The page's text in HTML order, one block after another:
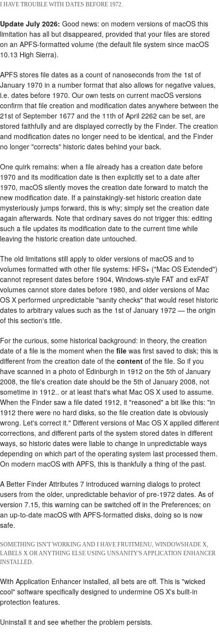
I HAVE TROUBLE WITH DATES BEFORE 1972.
Update July 2026: Good news: on modern versions of macOS this
limitation has all but disappeared, provided that your files are stored
on an APFS-formatted volume (the default file system since macOS
10.13 High Sierra).
APFS stores file dates as a count of nanoseconds from the 1st of
January 1970 in a number format that also allows for negative values,
i.e. dates before 1970. Our own tests on current macOS versions
confirm that file creation and modification dates anywhere between the
21st of September 1677 and the 11th of April 2262 can be set, are
stored faithfully and are displayed correctly by the Finder. The creation
and modification dates no longer need to be identical, and the Finder
no longer "corrects" historic dates behind your back.
One quirk remains: when a file already has a creation date before
1970 and its modification date is then explicitly set to a date after
1970, macOS silently moves the creation date forward to match the
new modification date. If a painstakingly-set historic creation date
mysteriously jumps forward, this is why; simply set the creation date
again afterwards. Note that ordinary saves do not trigger this: editing
such a file updates its modification date to the current time while
leaving the historic creation date untouched.
The old limitations still apply to older versions of macOS and to
volumes formatted with other file systems: HFS+ ("Mac OS Extended")
cannot represent dates before 1904, Windows-style FAT and exFAT
volumes cannot store dates before 1980, and older versions of Mac
OS X performed unpredictable "sanity checks" that would reset historic
dates to arbitrary values such as the 1st of January 1972 — the origin
of this section's title.
For the curious, some historical background: in theory, the creation
date of a file is the moment when the file was first saved to disk; this is
different from the creation date of the content of the file. So if you
have scanned in a photo of Edinburgh in 1912 on the 5th of January
2008, the file's creation date should be the 5th of January 2008, not
sometime in 1912.. or at least that's what Mac OS X used to assume.
When the Finder saw a file dated 1912, it "reasoned" a bit like this: "in
1912 there were no hard disks, so the file creation date is obviously
wrong. Let's correct it." Different versions of Mac OS X applied different
corrections, and different parts of the system stored dates in different
ways, so historic dates were liable to change in unpredictable ways
depending on which part of the operating system last processed them.
On modern macOS with APFS, this is thankfully a thing of the past.
A Better Finder Attributes 7 introduced warning dialogs to protect
users from the older, unpredictable behavior of pre-1972 dates. As of
version 7.15, this warning can be switched off in the Preferences; on
an up-to-date macOS with APFS-formatted disks, doing so is now
safe.
SOMETHING ISN'T WORKING AND I HAVE FRUITMENU, WINDOWSHADE X,
LABELS X OR ANYTHING ELSE USING UNSANITY'S APPLICATION ENHANCER
INSTALLED.
With Application Enhancer installed, all bets are off. This is "wicked
cool" software specifically designed to undermine OS X's built-in
protection features.
Uninstall it and see whether the problem persists.